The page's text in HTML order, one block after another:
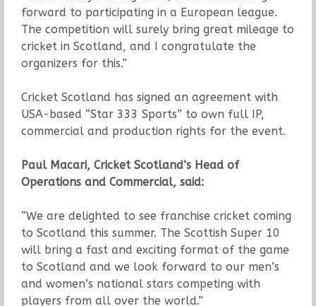
forward to participating in a European league.
The competition will surely bring great mileage to
cricket in Scotland, and I congratulate the
organizers for this.”
Cricket Scotland has signed an agreement with
USA-based “Star 333 Sports” to own full IP,
commercial and production rights for the event.
Paul Macari, Cricket Scotland’s Head of
Operations and Commercial, said:
“We are delighted to see franchise cricket coming
to Scotland this summer. The Scottish Super 10
will bring a fast and exciting format of the game
to Scotland and we look forward to our men’s
and women’s national stars competing with
players from all over the world.”